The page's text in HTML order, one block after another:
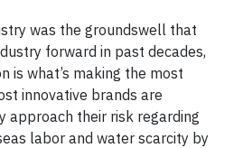
was the groundswell that
forward in past decades,
is what’s making the most
innovative brands are
approach their risk regarding
labor and water scarcity by